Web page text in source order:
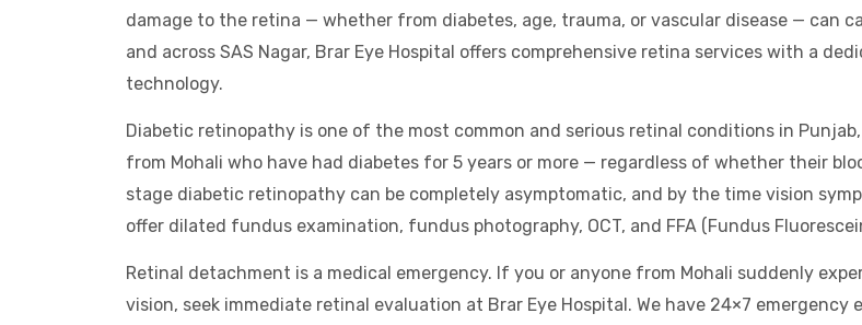
damage to the retina — whether from diabetes, age, trauma, or vascular disease — can
and across SAS Nagar, Brar Eye Hospital offers comprehensive retina services with a
technology.
Diabetic retinopathy is one of the most common and serious retinal conditions in
from Mohali who have had diabetes for 5 years or more — regardless of whether their
stage diabetic retinopathy can be completely asymptomatic, and by the time vision
offer dilated fundus examination, fundus photography, OCT, and FFA (Fundus
Retinal detachment is a medical emergency. If you or anyone from Mohali suddenly
vision, seek immediate retinal evaluation at Brar Eye Hospital. We have 24×7